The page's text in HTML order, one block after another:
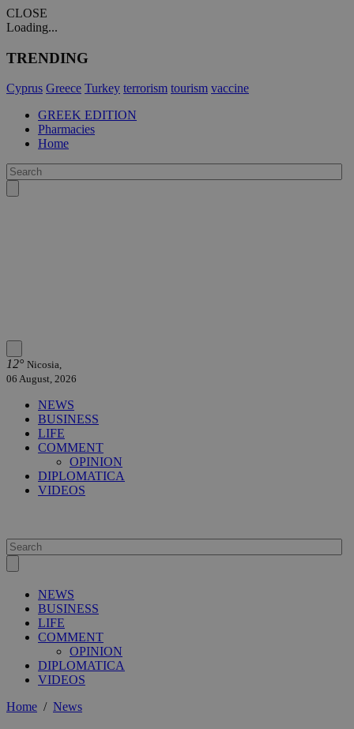
CLOSE
Loading...
TRENDING
Cyprus Greece Turkey terrorism tourism vaccine
GREEK EDITION
Pharmacies
Home
12° Nicosia,
06 August, 2026
NEWS
BUSINESS
LIFE
COMMENT
OPINION
DIPLOMATICA
VIDEOS
NEWS
BUSINESS
LIFE
COMMENT
OPINION
DIPLOMATICA
VIDEOS
Home / News